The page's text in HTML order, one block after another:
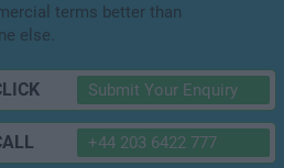
terms better than
else.
Submit Your Enquiry
+44 203 6422 777